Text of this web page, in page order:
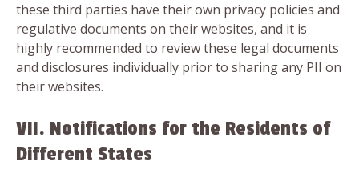
these third parties have their own privacy policies and
regulative documents on their websites, and it is
highly recommended to review these legal documents
and disclosures individually prior to sharing any PII on
their websites.
VII. Notifications for the Residents of
Different States